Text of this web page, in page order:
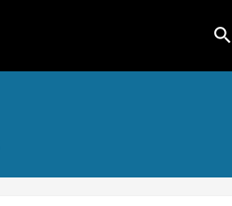
search